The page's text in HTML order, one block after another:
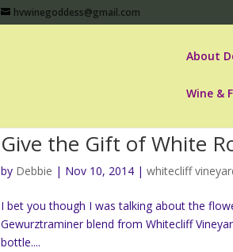
hvwinegoddess@gmail.com
About
Wine &
Give the Gift of White
by Debbie | Nov 10, 2014 |whitecliff
I bet you though I was talking about the
Gewurztraminer blend from Whitecliff
bottle....